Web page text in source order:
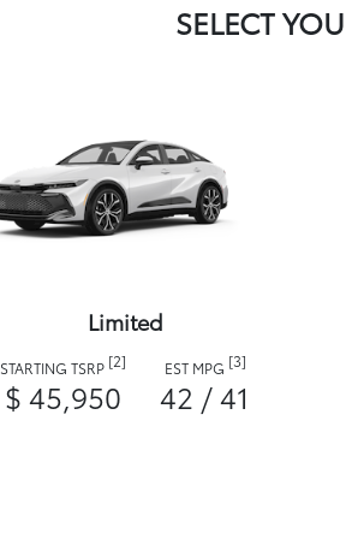
SELECT
Limited
STARTING TSRP [2]
$ 45,950
EST MPG [3]
42 / 41